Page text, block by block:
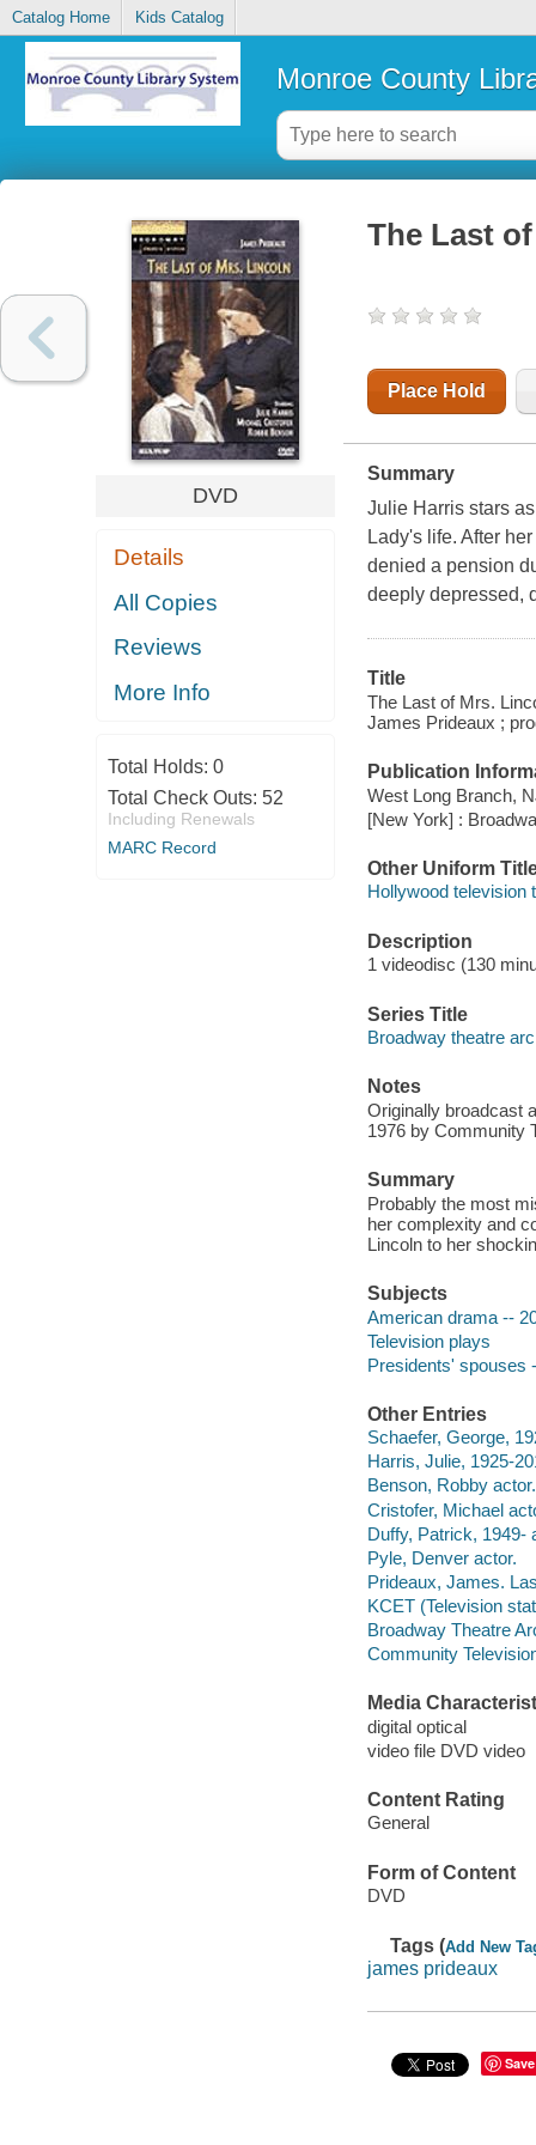
Catalog Home Kids Catalog
Monroe County
DVD
Details
All Copies
Reviews
More Info
Total Holds: 0
Total Check Outs: 52
Including Renewals
MARC Record
The Last
Place Hold
Summary
Julie Harris stars
Lady's life. After
denied a pension
deeply depressed,
Title
The Last of Mrs.
James Prideaux ;
Publication
West Long Branch,
[New York] :
Other Uniform
Hollywood television
Description
1 videodisc (130
Series Title
Broadway theatre
Notes
Originally broadcast
1976 by Community
Summary
Probably the most
her complexity and
Lincoln to her
Subjects
American drama --
Television plays
Presidents' spouses
Other Entries
Schaefer, George,
Harris, Julie, 1925-
Benson, Robby actor.
Cristofer, Michael
Duffy, Patrick, 1949-
Pyle, Denver actor.
Prideaux, James.
KCET (Television
Broadway Theatre
Community
Media
digital optical
video file DVD video
Content Rating
General
Form of Content
DVD
Tags (Add New
james prideaux
Save